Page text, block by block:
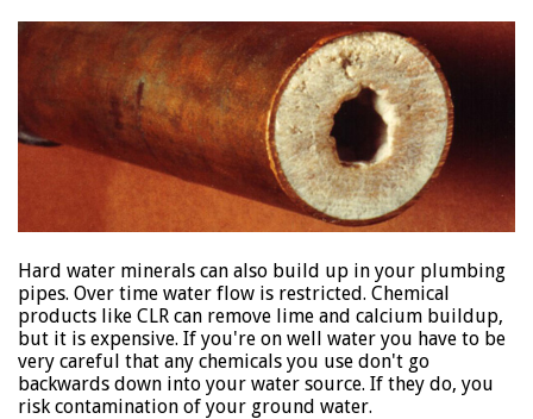
Hard water minerals can also build up in your plumbing
pipes. Over time water flow is restricted. Chemical
products like CLR can remove lime and calcium buildup,
but it is expensive. If you're on well water you have to be
very careful that any chemicals you use don't go
backwards down into your water source. If they do, you
risk contamination of your ground water.